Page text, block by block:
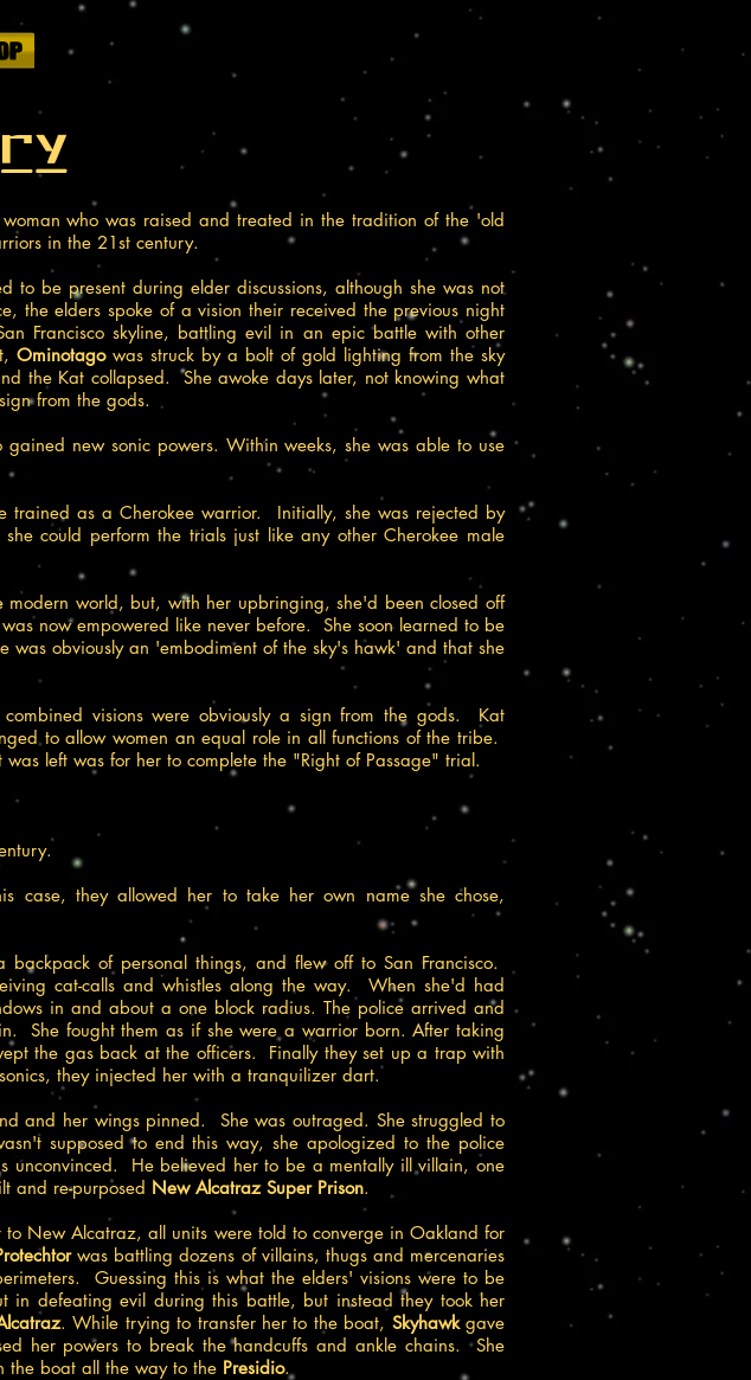
who was raised and treated in the tradition of the 'old
in the 21st century.
to be present during elder discussions, although she was not
the elders spoke of a vision their received the previous night
Francisco skyline, battling evil in an epic battle with other
Ominotago was struck by a bolt of gold lighting from the sky
the Kat collapsed. She awoke days later, not knowing what
from the gods.
new sonic powers. Within weeks, she was able to use
trained as a Cherokee warrior. Initially, she was rejected by
could perform the trials just like any other Cherokee male
world, but, with her upbringing, she'd been closed off
now empowered like never before. She soon learned to be
was obviously an 'embodiment of the sky's hawk' and that she
visions were obviously a sign from the gods. Kat
to allow women an equal role in all functions of the tribe.
left was for her to complete the "Right of Passage" trial.
case, they allowed her to take her own name she chose,
of personal things, and flew off to San Francisco.
cat-calls and whistles along the way. When she'd had
in and about a one block radius. The police arrived and
She fought them as if she were a warrior born. After taking
the gas back at the officers. Finally they set up a trap with
they injected her with a tranquilizer dart.
and her wings pinned. She was outraged. She struggled to
supposed to end this way, she apologized to the police
He believed her to be a mentally ill villain, one
and re-purposed New Alcatraz Super Prison.
New Alcatraz, all units were told to converge in Oakland for
was battling dozens of villains, thugs and mercenaries
Guessing this is what the elders' visions were to be
in defeating evil during this battle, but instead they took her
. While trying to transfer her to the boat, Skyhawkgave
her powers to break the handcuffs and ankle chains. She
the boat all the way to the Presidio.